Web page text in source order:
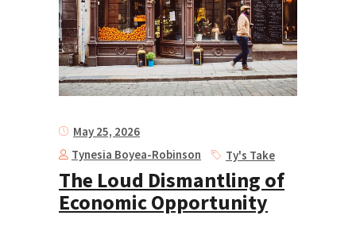
May 25, 2026
Tynesia Boyea-Robinson
Ty's Take
The Loud Dismantling of
Economic Opportunity